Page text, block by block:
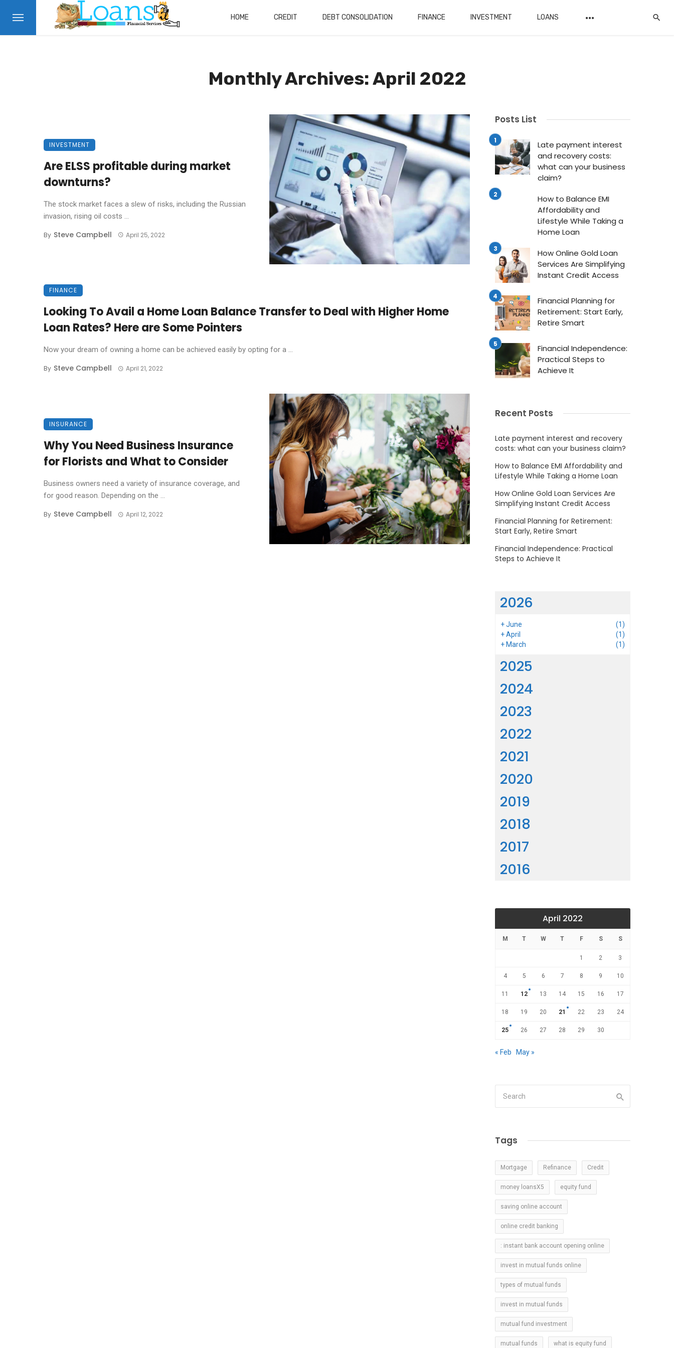
HOME CREDIT DEBT CONSOLIDATION FINANCE INVESTMENT LOANS
Monthly Archives: April 2022
INVESTMENT
Are ELSS profitable during market
downturns?
The stock market faces a slew of risks, including the Russian
invasion, rising oil costs ...
By Steve Campbell April 25, 2022
FINANCE
Looking To Avail a Home Loan Balance Transfer to Deal with Higher Home
Loan Rates? Here are Some Pointers
Now your dream of owning a home can be achieved easily by opting for a ...
By Steve Campbell April 21, 2022
INSURANCE
Why You Need Business Insurance
for Florists and What to Consider
Business owners need a variety of insurance coverage, and
for good reason. Depending on the ...
By Steve Campbell April 12, 2022
Posts List
Late payment interest
and recovery costs:
what can your business
claim?
How to Balance EMI
Affordability and
Lifestyle While Taking a
Home Loan
How Online Gold Loan
Services Are Simplifying
Instant Credit Access
Financial Planning for
Retirement: Start Early,
Retire Smart
Financial Independence:
Practical Steps to
Achieve It
Recent Posts
Late payment interest and recovery
costs: what can your business claim?
How to Balance EMI Affordability and
Lifestyle While Taking a Home Loan
How Online Gold Loan Services Are
Simplifying Instant Credit Access
Financial Planning for Retirement:
Start Early, Retire Smart
Financial Independence: Practical
Steps to Achieve It
2026
+June
(1)
+April
(1)
+ March (1)
2025
2024
2023
2022
2021
2020
2019
2018
2017
2016
April 2022
M T W T F S S
1 2 3
4 5 6 7 8 9 10
11 12 13 14 15 16 17
18 19 20 21 22 23 24
25 26 27 28 29 30
« Feb May »
Tags
Mortgage Refinance Credit
money loansX5 equity fund
saving online account
online credit banking
: instant bank account opening online
invest in mutual funds online
types of mutual funds
invest in mutual funds
mutual fund investment
mutual funds what is equity fund